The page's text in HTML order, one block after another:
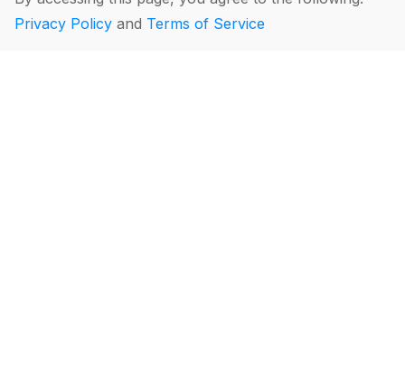
Privacy Policy and Terms of Service